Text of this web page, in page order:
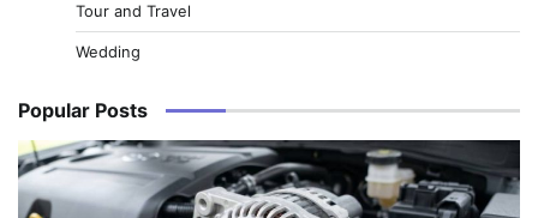
Tour and Travel
Wedding
Popular Posts